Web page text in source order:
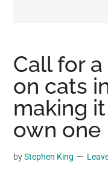
viral
videos,
trending
material,
breaking
news.
Call for
on cats
making
own one
byStephen King